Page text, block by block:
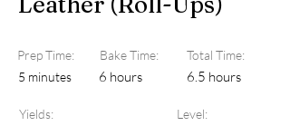
Prep Time:
Bake Time:
5 minutes
6 hours
Total Time:
6.5 hours
Yields:
Level: